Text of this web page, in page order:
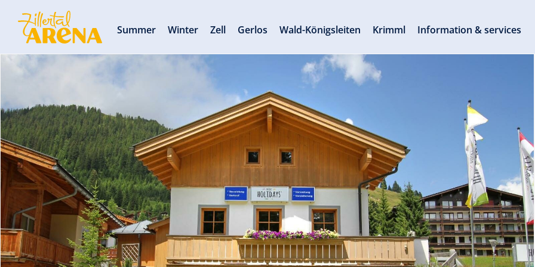
Summer Winter Zell Gerlos Wald-Königsleiten Krimml Information & services